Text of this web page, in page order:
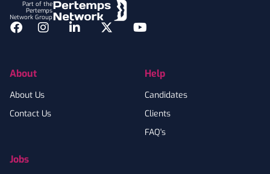
Part of the
Pertemps
Network Group
Facebook
InstagramLinkedInTwitterYouTube
About
About Us
Contact Us
Jobs
Help
Candidates
Clients
FAQ's